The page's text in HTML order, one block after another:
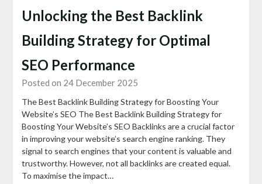
Unlocking the Best Backlink
Building Strategy for Optimal
SEO Performance
Posted on 24 December 2025
The Best Backlink Building Strategy for Boosting Your
Website’s SEO The Best Backlink Building Strategy for
Boosting Your Website’s SEO Backlinks are a crucial factor
in improving your website’s search engine ranking. They
signal to search engines that your content is valuable and
trustworthy. However, not all backlinks are created equal.
To maximise the impact…